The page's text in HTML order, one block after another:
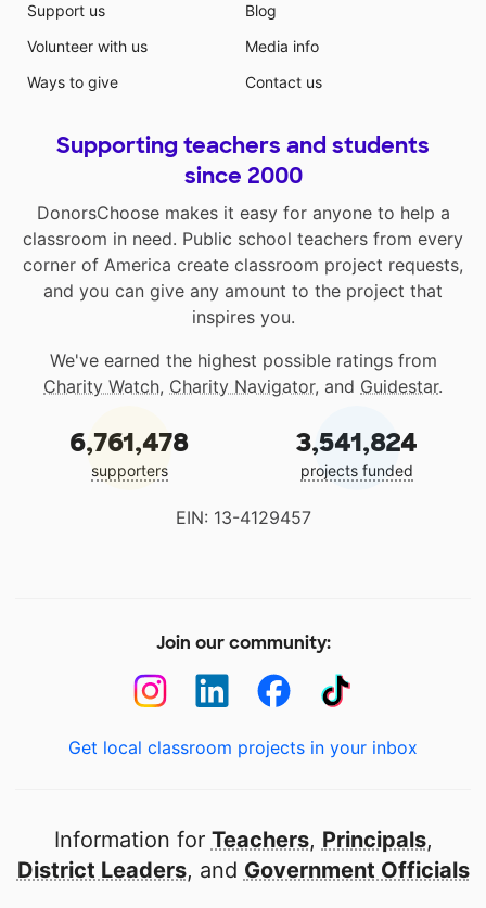
Support us
Volunteer with us
Ways to give
Blog
Media info
Contact us
Supporting teachers and students
since 2000
DonorsChoose makes it easy for anyone to help a
classroom in need. Public school teachers from every
corner of America create classroom project requests,
and you can give any amount to the project that
inspires you.
We've earned the highest possible ratings from
Charity Watch, Charity Navigator, and Guidestar.
6,761,478
supporters
3,541,824
projects funded
EIN: 13-4129457
Join our community:
Get local classroom projects in your inbox
Information for Teachers, Principals,
District Leaders, and Government Officials